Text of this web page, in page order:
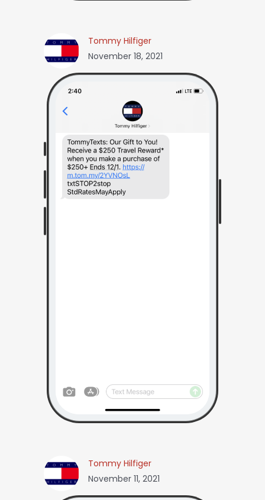
Tommy Hilfiger
November 18, 2021
Tommy Hilfiger
November 11, 2021